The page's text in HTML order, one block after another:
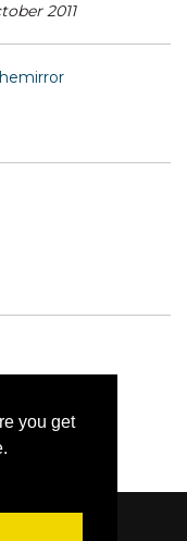
you get
2011